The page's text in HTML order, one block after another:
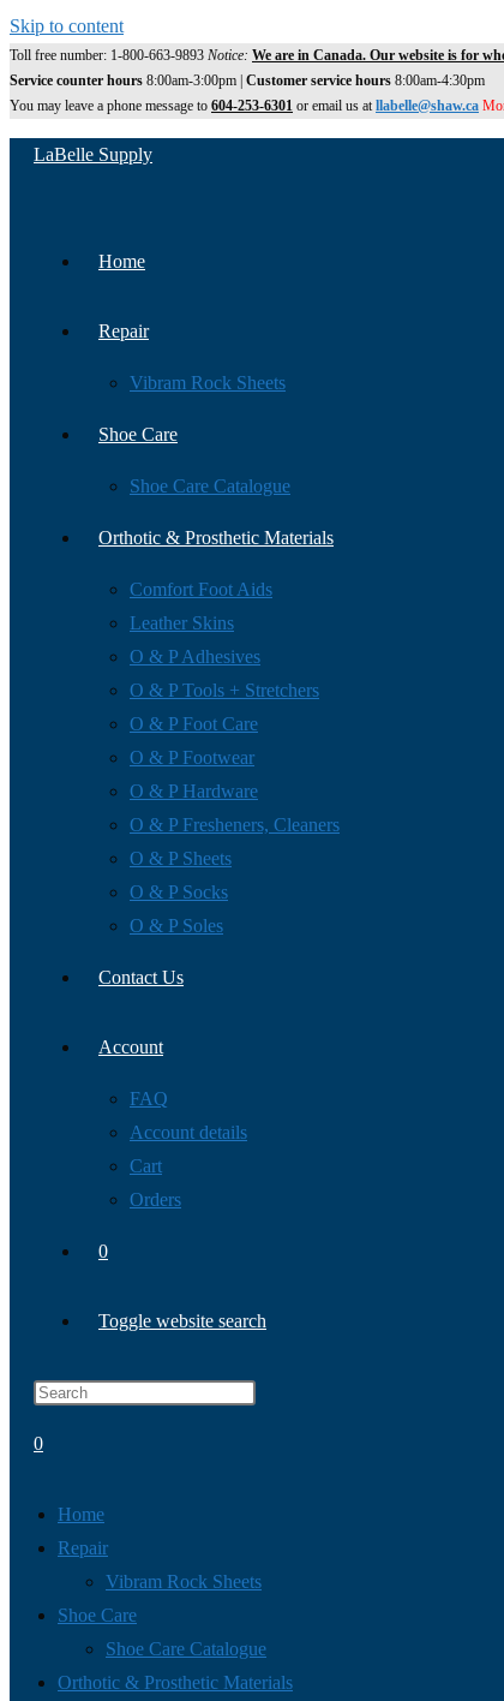
Skip to content
Toll free number: 1-800-663-9893 Notice: We are in Canada. Our website is for
Service counter hours 8:00am-3:00pm | Customer service hours 8:00am-4:30pm
You may leave a phone message to 604-253-6301 or email us atllabelle@shaw.ca
LaBelle Supply
Home
Repair
Vibram Rock Sheets
Shoe Care
Shoe Care Catalogue
Orthotic & Prosthetic Materials
Comfort Foot Aids
Leather Skins
O & P Adhesives
O & P Tools + Stretchers
O & P Foot Care
O & P Footwear
O & P Hardware
O & P Fresheners, Cleaners
O & P Sheets
O & P Socks
O & P Soles
Contact Us
Account
FAQ
Account details
Cart
Orders
0
Toggle website search
0
Home
Repair
Vibram Rock Sheets
Shoe Care
Shoe Care Catalogue
Orthotic & Prosthetic Materials